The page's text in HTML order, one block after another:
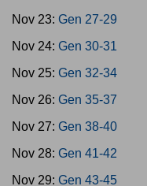
Nov 23: Gen 27-29
Nov 24: Gen 30-31
Nov 25: Gen 32-34
Nov 26: Gen 35-37
Nov 27: Gen 38-40
Nov 28: Gen 41-42
Nov 29: Gen 43-45